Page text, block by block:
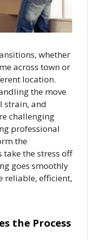
whether
across town or
location.
the move
strain, and
challenging
professional
the
take the stress off
goes smoothly
reliable, efficient,
the Process